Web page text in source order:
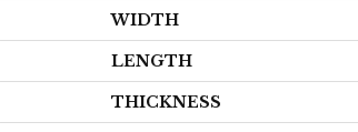
WIDTH
LENGTH
THICKNESS